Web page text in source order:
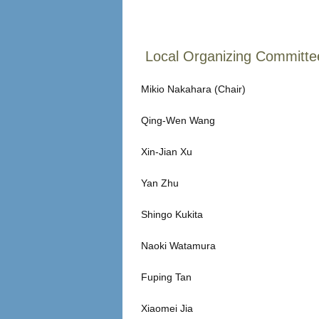
Local Organizing
Mikio Nakahara (Chair)
Qing-Wen Wang
Xin-Jian Xu
Yan Zhu
Shingo Kukita
Naoki Watamura
Fuping Tan
Xiaomei Jia